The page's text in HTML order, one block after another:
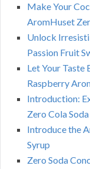
Make Your
AromHuset
Unlock
Passion Fruit
Let Your Taste
Raspberry
Introduction:
Zero Cola
Introduce the
Syrup
Zero Soda